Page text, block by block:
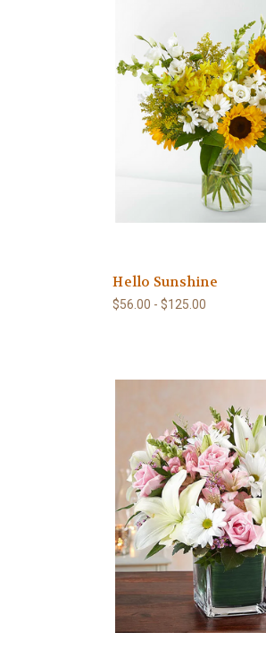
Hello Sunshine
$56.00 - $125.00